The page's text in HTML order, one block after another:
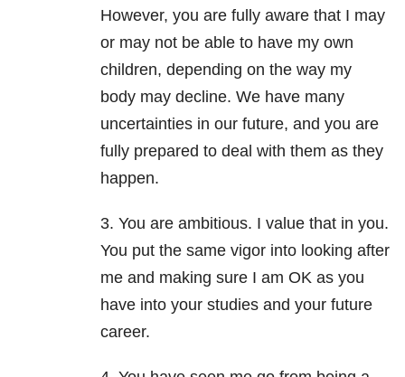
However, you are fully aware that I may
or may not be able to have my own
children, depending on the way my
body may decline. We have many
uncertainties in our future, and you are
fully prepared to deal with them as they
happen.
3. You are ambitious. I value that in you.
You put the same vigor into looking after
me and making sure I am OK as you
have into your studies and your future
career.